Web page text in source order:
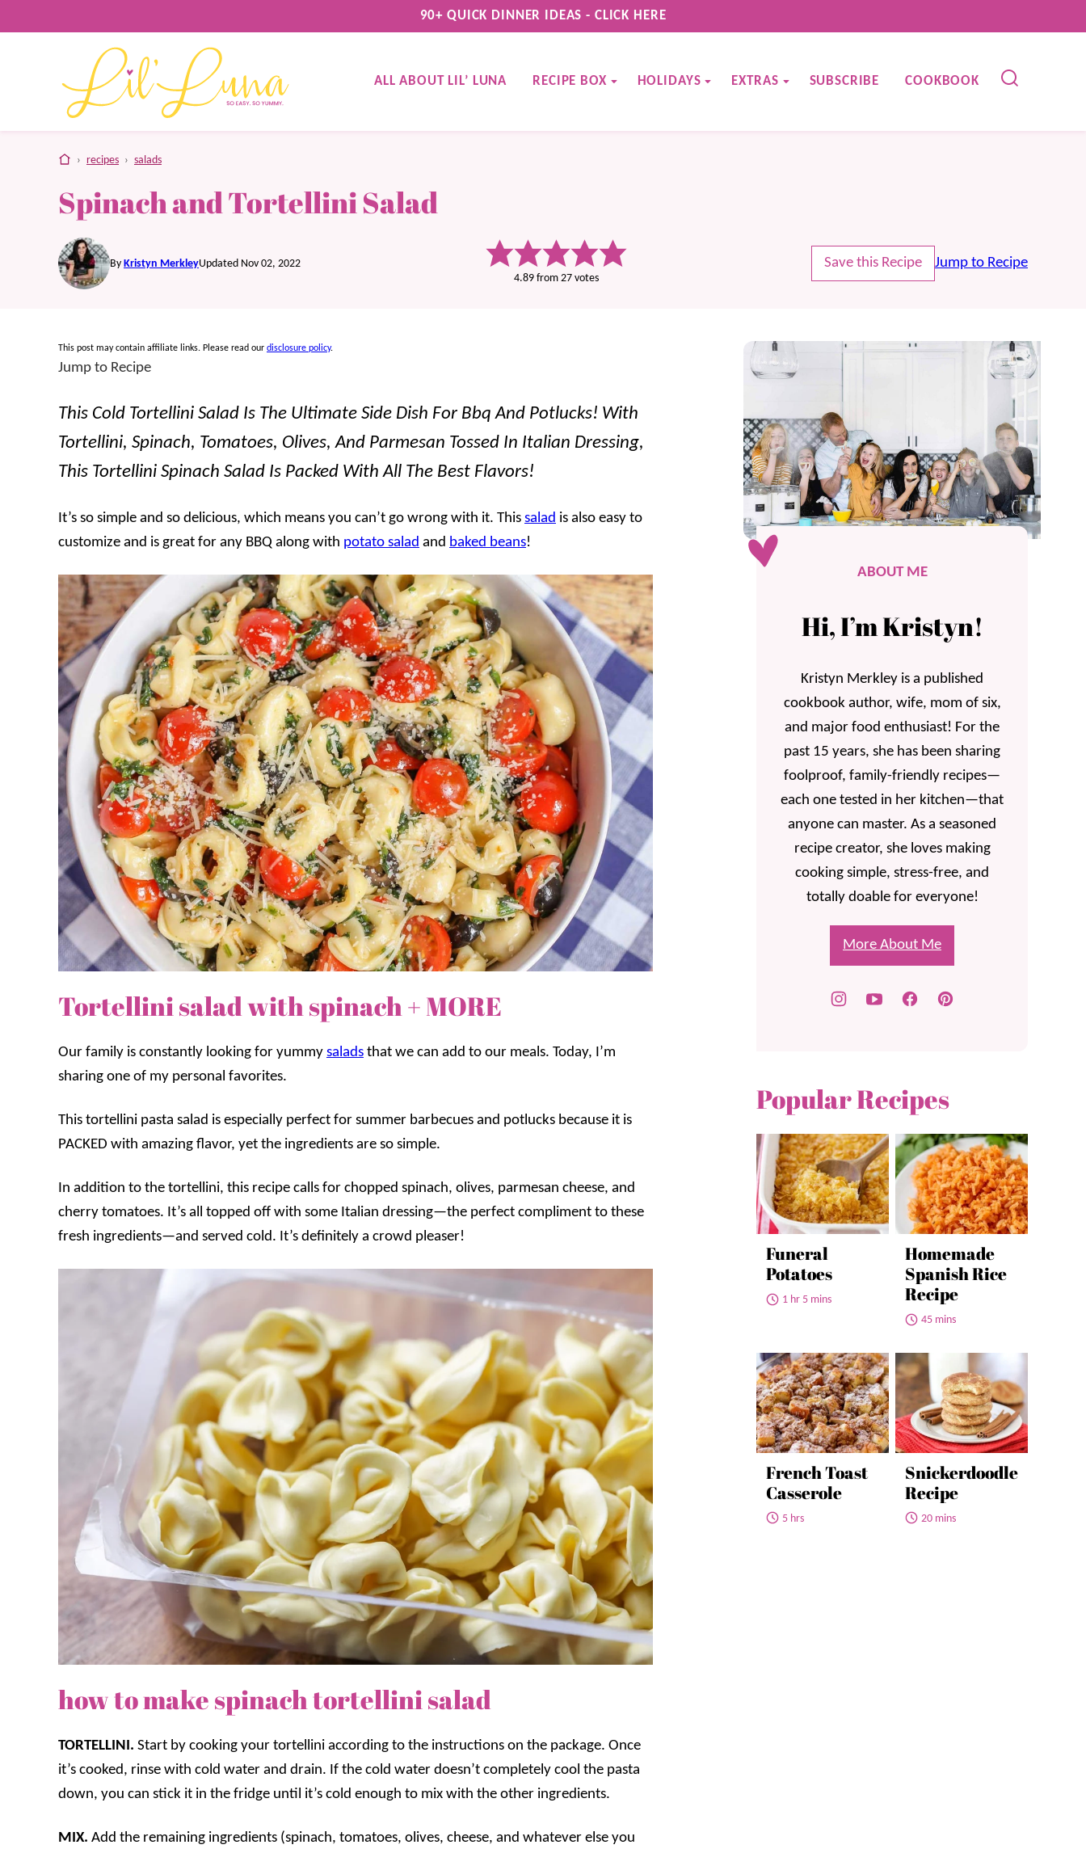
to
90+ QUICK DINNER IDEAS - CLICK HERE
ALL ABOUT LIL’ LUNA RECIPE BOX HOLIDAYS EXTRAS SUBSCRIBE COOKBOOK
home
› recipes › salads
Spinach and Tortellini Salad
By Kristyn MerkleyUpdated Nov 02, 2022
4.89from 27votes
Save this Recipe Jump to Recipe
This post may contain affiliate links. Please read our disclosure policy.
Jump to Recipe
This Cold Tortellini Salad Is The Ultimate Side Dish For Bbq And Potlucks! With
Tortellini, Spinach, Tomatoes, Olives, And Parmesan Tossed In Italian Dressing,
This Tortellini Spinach Salad Is Packed With All The Best Flavors!
It’s so simple and so delicious, which means you can’t go wrong with it. This salad is also easy to
customize and is great for any BBQ along with potato salad and baked beans!
Tortellini salad with spinach + MORE
Our family is constantly looking for yummy salads that we can add to our meals. Today, I’m
sharing one of my personal favorites.
This tortellini pasta salad is especially perfect for summer barbecues and potlucks because it is
PACKED with amazing flavor, yet the ingredients are so simple.
In addition to the tortellini, this recipe calls for chopped spinach, olives, parmesan cheese, and
cherry tomatoes. It’s all topped off with some Italian dressing—the perfect compliment to these
fresh ingredients—and served cold. It’s definitely a crowd pleaser!
how to make spinach tortellini salad
TORTELLINI. Start by cooking your tortellini according to the instructions on the package. Once
it’s cooked, rinse with cold water and drain. If the cold water doesn’t completely cool the pasta
down, you can stick it in the fridge until it’s cold enough to mix with the other ingredients.
MIX. Add the remaining ingredients (spinach, tomatoes, olives, cheese, and whatever else you
ABOUT ME
Hi, I’m Kristyn!
Kristyn Merkley is a published
cookbook author, wife, mom of six,
and major food enthusiast! For the
past 15 years, she has been sharing
foolproof, family-friendly recipes—
each one tested in her kitchen—that
anyone can master. As a seasoned
recipe creator, she loves making
cooking simple, stress-free, and
totally doable for everyone!
More About Me
Popular Recipes
Funeral
Potatoes
1 hr 5 mins
Homemade
Spanish Rice
Recipe
45 mins
French Toast
Casserole
5 hrs
Snickerdoodle
Recipe
20 mins